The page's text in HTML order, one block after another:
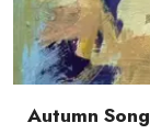
Autumn